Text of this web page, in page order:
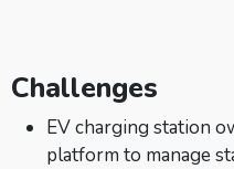
Challenges
EV charging station
platform to manage